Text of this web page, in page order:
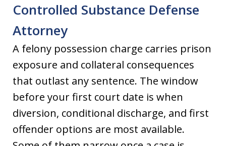
Controlled Substance Defense
Attorney
A felony possession charge carries prison
exposure and collateral consequences
that outlast any sentence. The window
before your first court date is when
diversion, conditional discharge, and first
offender options are most available.